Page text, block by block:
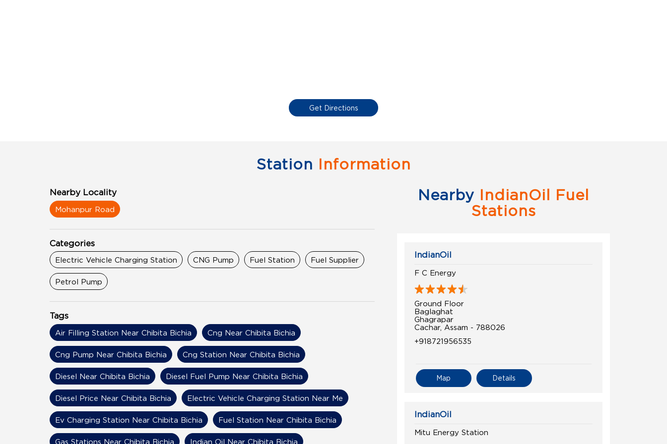
Get Directions
Station Information
Nearby Locality
Mohanpur Road
Categories
Electric Vehicle Charging Station CNG Pump Fuel Station Fuel Supplier
Petrol Pump
Tags
Air Filling Station Near Chibita Bichia Cng Near Chibita Bichia
Cng Pump Near Chibita Bichia Cng Station Near Chibita Bichia
Diesel Near Chibita Bichia Diesel Fuel Pump Near Chibita Bichia
Diesel Price Near Chibita Bichia Electric Vehicle Charging Station Near Me
Ev Charging Station Near Chibita Bichia Fuel Station Near Chibita Bichia
Gas Stations Near Chibita Bichia Indian Oil Near Chibita Bichia
Nearby IndianOil Fuel
Stations
IndianOil
F C Energy
Ground Floor
Baglaghat
Ghagrapar
Cachar, Assam - 788026
+918721956535
Details
Map
IndianOil
Mitu Energy Station